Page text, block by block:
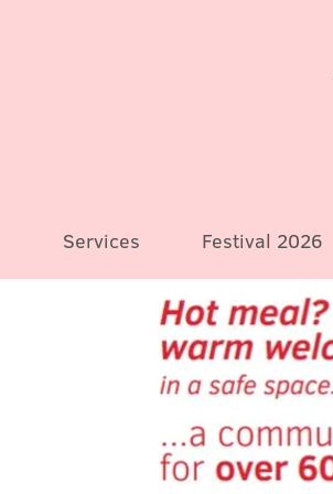
Services Festival 2026